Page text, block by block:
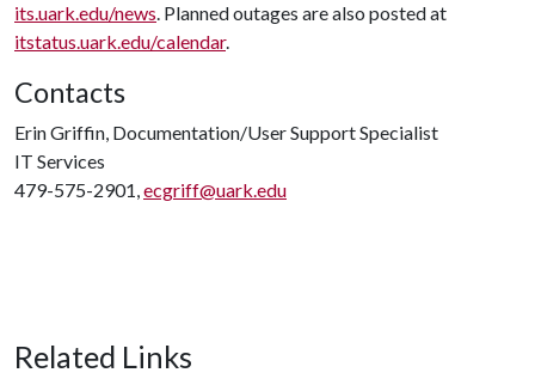
its.uark.edu/news. Planned outages are also posted at
itstatus.uark.edu/calendar.
Contacts
Erin Griffin, Documentation/User Support Specialist
IT Services
479-575-2901,ecgriff@uark.edu
Related Links